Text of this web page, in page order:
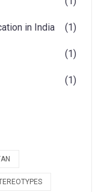
in India (1)
(1)
(1)